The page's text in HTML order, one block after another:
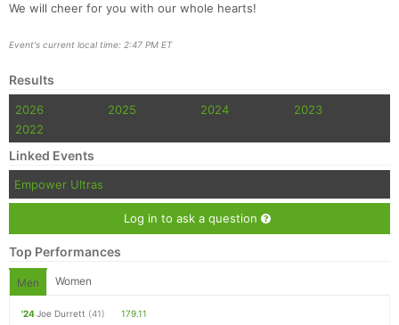
We will cheer for you with our whole hearts!
Event's current local time: 2:47 PM ET
Results
2026 2025 2024
2023
2022
Linked Events
Empower Ultras
Log in to ask a question
Top Performances
Men Women
'24Joe Durrett (41)
179.11